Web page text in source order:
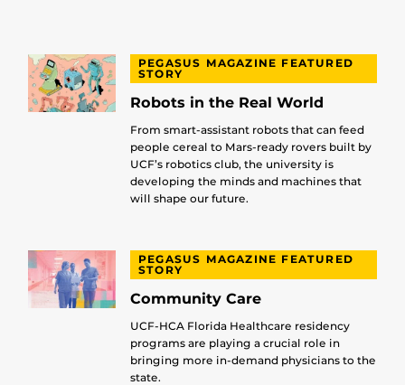
PEGASUS MAGAZINE FEATURED
STORY
Robots in the Real World
From smart-assistant robots that can feed
people cereal to Mars-ready rovers built by
UCF’s robotics club, the university is
developing the minds and machines that
will shape our future.
PEGASUS MAGAZINE FEATURED
STORY
Community Care
UCF-HCA Florida Healthcare residency
programs are playing a crucial role in
bringing more in-demand physicians to the
state.